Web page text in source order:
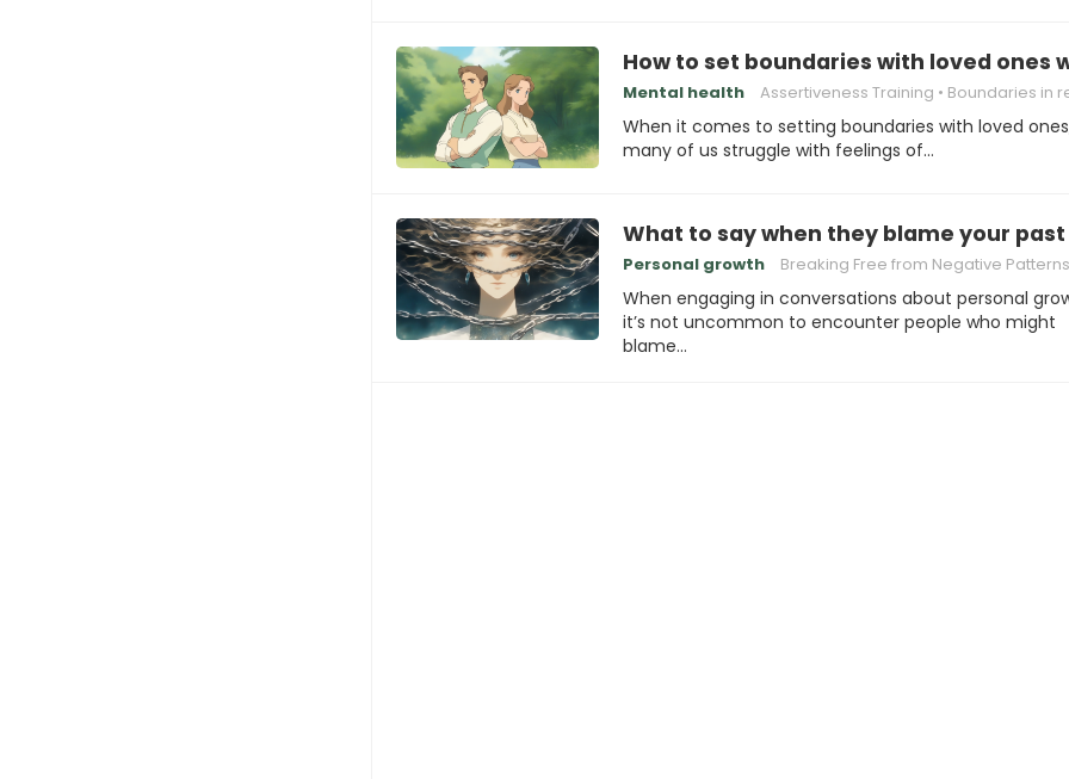
How to set boundaries with loved ones
Mental health Assertiveness Training Boundaries in
When it comes to setting boundaries with loved
many of us struggle with feelings of…
What to say when they blame your
Personal growth Breaking Free from Negative Patterns
When engaging in conversations about personal
it’s not uncommon to encounter people who might
blame…